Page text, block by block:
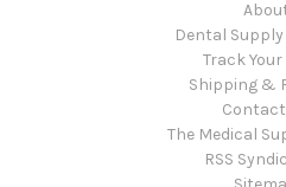
Dental
Track
Shipping &
The Medical
RSS